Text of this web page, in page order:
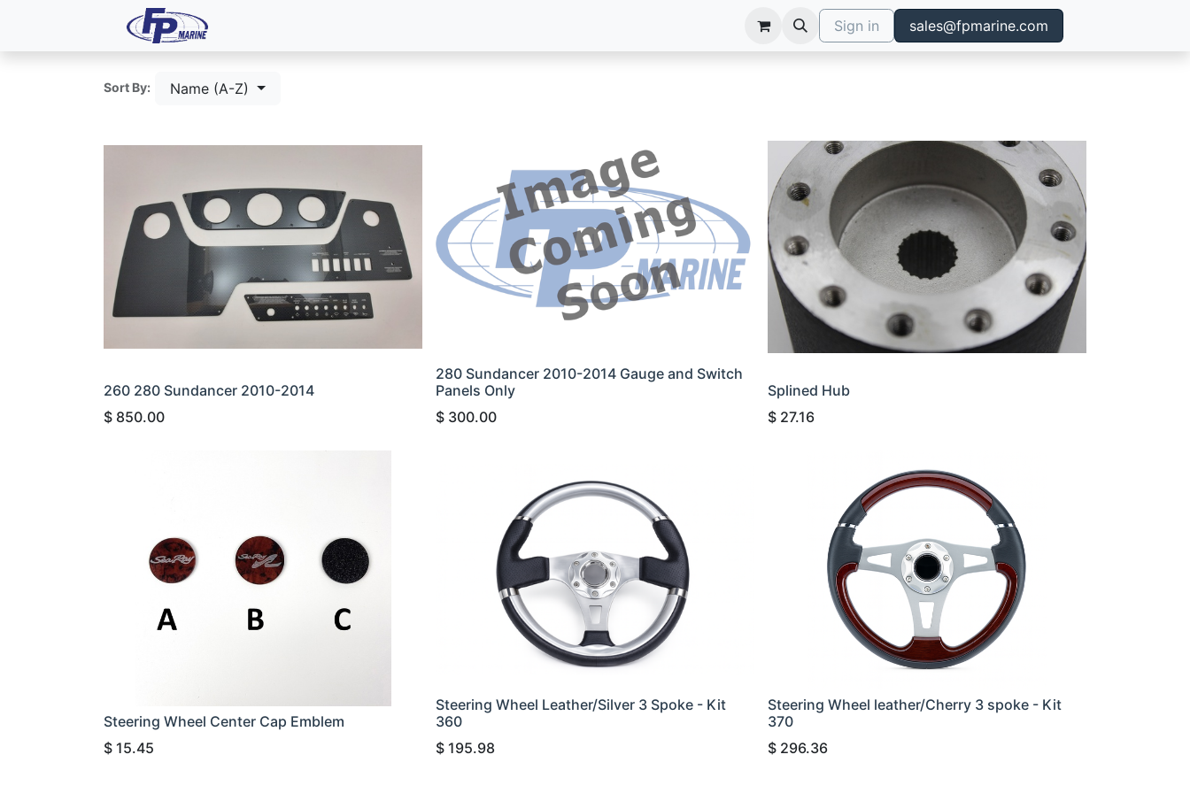
Sign in sales@fpmarine.com
Sort By: Name (A-Z)
260 280 Sundancer 2010-2014
$ 850.00
280 Sundancer 2010-2014 Gauge and Switch
Panels Only
$ 300.00
Splined Hub
$ 27.16
Steering Wheel Center Cap Emblem
$ 15.45
Steering Wheel Leather/Silver 3 Spoke - Kit
360
$ 195.98
Steering Wheel leather/Cherry 3 spoke - Kit
370
$ 296.36